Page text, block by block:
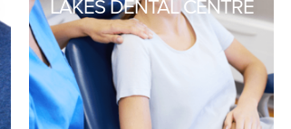
LAKES DENTAL CENTRE